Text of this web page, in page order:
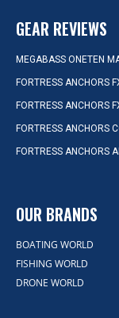
GEAR REVIEWS
MEGABASS ONETEN
FORTRESS ANCHORS
FORTRESS ANCHORS
FORTRESS ANCHORS
FORTRESS ANCHORS
OUR BRANDS
BOATING WORLD
FISHING WORLD
DRONE WORLD